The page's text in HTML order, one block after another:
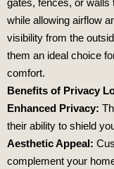
gates, fences, or walls
while allowing airflow
visibility from the
them an ideal choice
comfort.
Benefits of Privacy
Enhanced Privacy:
their ability to shield
Aesthetic Appeal:
complement your